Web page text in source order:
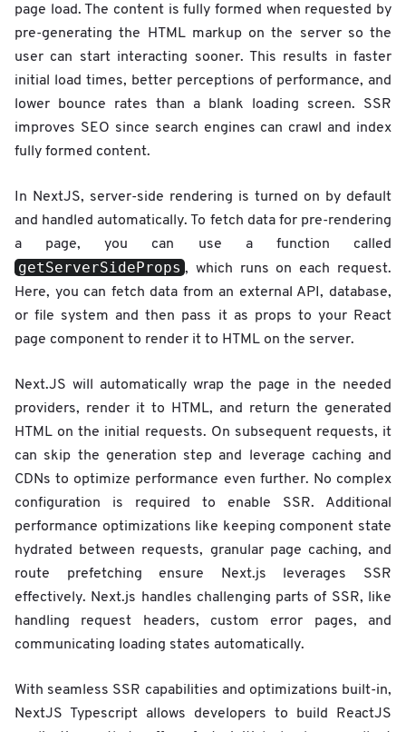
page load. The content is fully formed when requested by
pre-generating the HTML markup on the server so the
user can start interacting sooner. This results in faster
initial load times, better perceptions of performance, and
lower bounce rates than a blank loading screen. SSR
improves SEO since search engines can crawl and index
fully formed content.
In NextJS, server-side rendering is turned on by default
and handled automatically. To fetch data for pre-rendering
a page, you can use a function called
getServerSideProps , which runs on each request.
Here, you can fetch data from an external API, database,
or file system and then pass it as props to your React
page component to render it to HTML on the server.
Next.JS will automatically wrap the page in the needed
providers, render it to HTML, and return the generated
HTML on the initial requests. On subsequent requests, it
can skip the generation step and leverage caching and
CDNs to optimize performance even further. No complex
configuration is required to enable SSR. Additional
performance optimizations like keeping component state
hydrated between requests, granular page caching, and
route prefetching ensure Next.js leverages SSR
effectively. Next.js handles challenging parts of SSR, like
handling request headers, custom error pages, and
communicating loading states automatically.
With seamless SSR capabilities and optimizations built-in,
NextJS Typescript allows developers to build ReactJS